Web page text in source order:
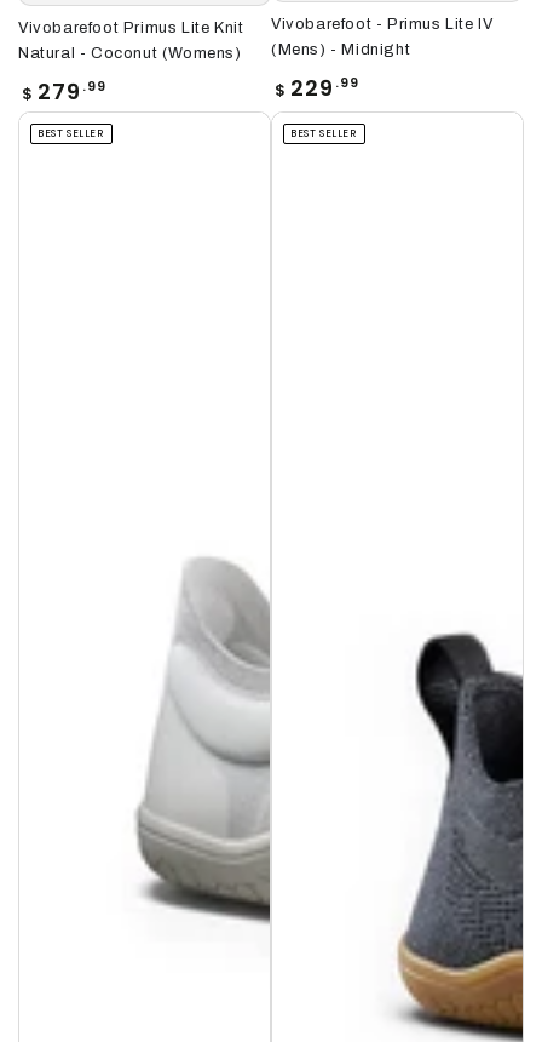
Vivobarefoot Primus Lite Knit
Natural - Coconut (Womens)
Regular
price
$ 279 .99
Vivobarefoot - Primus Lite IV
(Mens) - Midnight
Regular
price
$ 229 .99
BEST SELLER BEST SELLER